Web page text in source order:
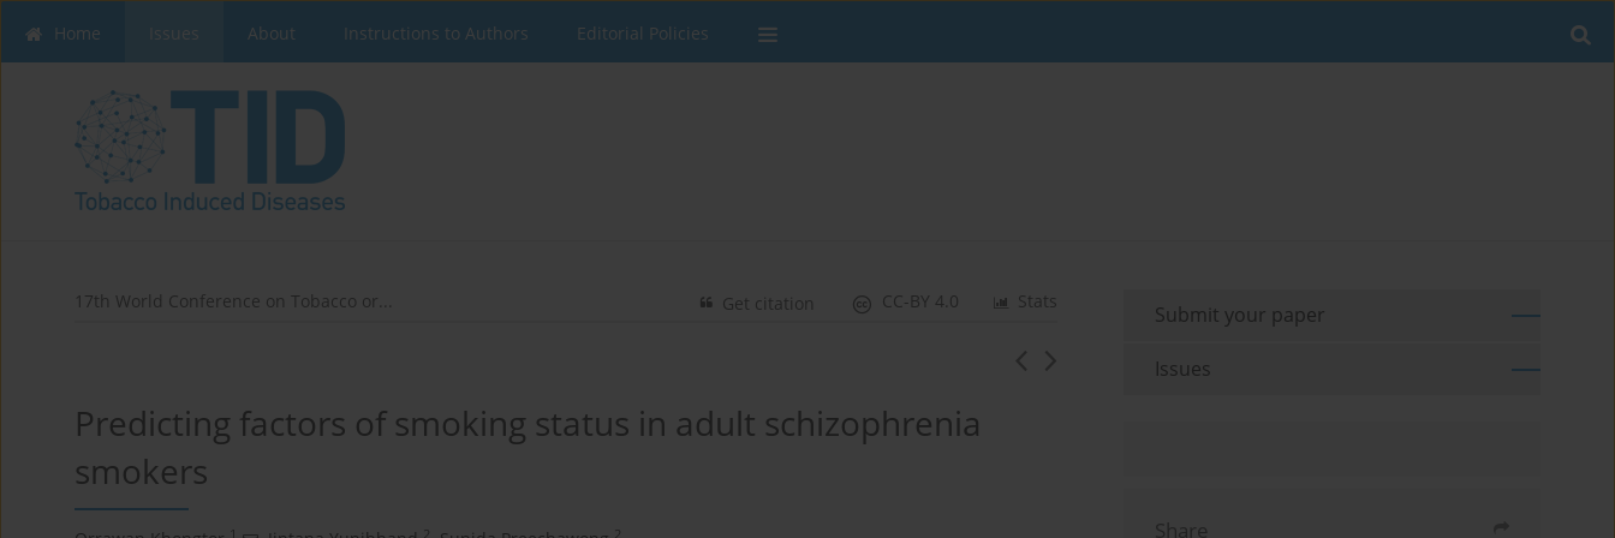
Home Issues About Instructions to Authors Editorial Policies
17th World Conference on Tobacco or... Stats
CC-BY 4.0
Get citation
Predicting factors of smoking status in adult schizophrenia
smokers
1 2 2
Submit your paper
Issues
Share